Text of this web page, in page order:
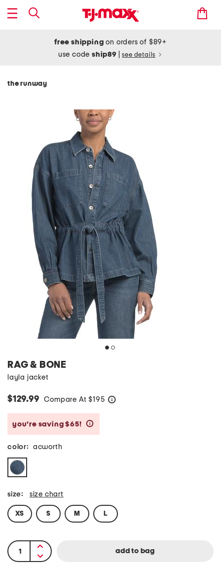
free shipping on orders of $89+
use codeship89 see details
the runway
RAG & BONE
layla jacket
$129.99 Compare At $195
you’re saving $65!
color: acworth
size: size chart
XS S M L